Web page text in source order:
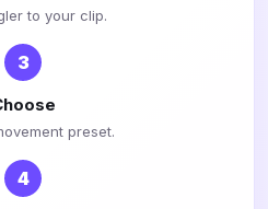
to your clip.
3
preset.
4